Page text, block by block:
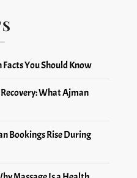
You Should Know
What Ajman
Bookings Rise During